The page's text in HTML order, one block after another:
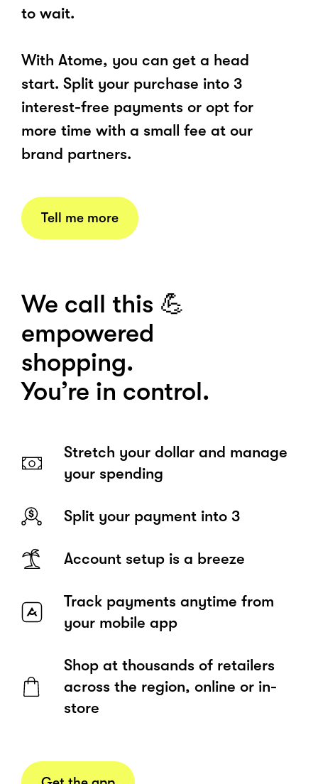
to wait.
With Atome, you can get a head
start. Split your purchase into 3
interest-free payments or opt for
more time with a small fee at our
brand partners.
Tell me more
We call this 💪
empowered
shopping.
You’re in control.
Stretch your dollar and manage
your spending
Split your payment into 3
Account setup is a breeze
Track payments anytime from
your mobile app
Shop at thousands of retailers
across the region, online or in-
store